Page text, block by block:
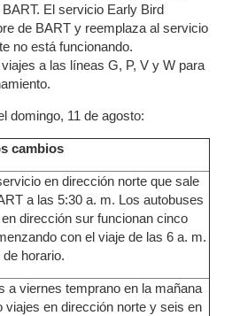
El servicio Early Bird
de BART y reemplaza al servicio
no está funcionando.
a las líneas G, P, V y W para
domingo, 11 de agosto:
cambios
en dirección norte que sale
a las 5:30 a. m. Los autobuses
dirección sur funcionan cinco
con el viaje de las 6 a. m.
horario.
a viernes temprano en la mañana
viajes en dirección norte y seis en